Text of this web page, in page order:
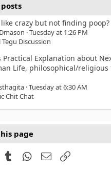
crazy but not finding poop?
Tuesday at 1:26 PM
Tegu Discussion
Practical Explanation about
Life, philosophical/religious
Tuesday at 6:30 AM
Chit Chat
page
PinterestTumblr WhatsApp
Email